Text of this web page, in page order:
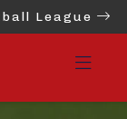
League